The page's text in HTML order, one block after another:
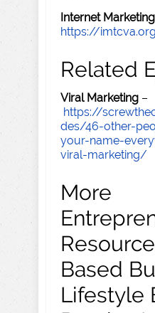
Internet
https://
Related
Viral Marketing –
https://
des/46-other-
your-name-
viral-marketing/
More
Based
Lifestyle